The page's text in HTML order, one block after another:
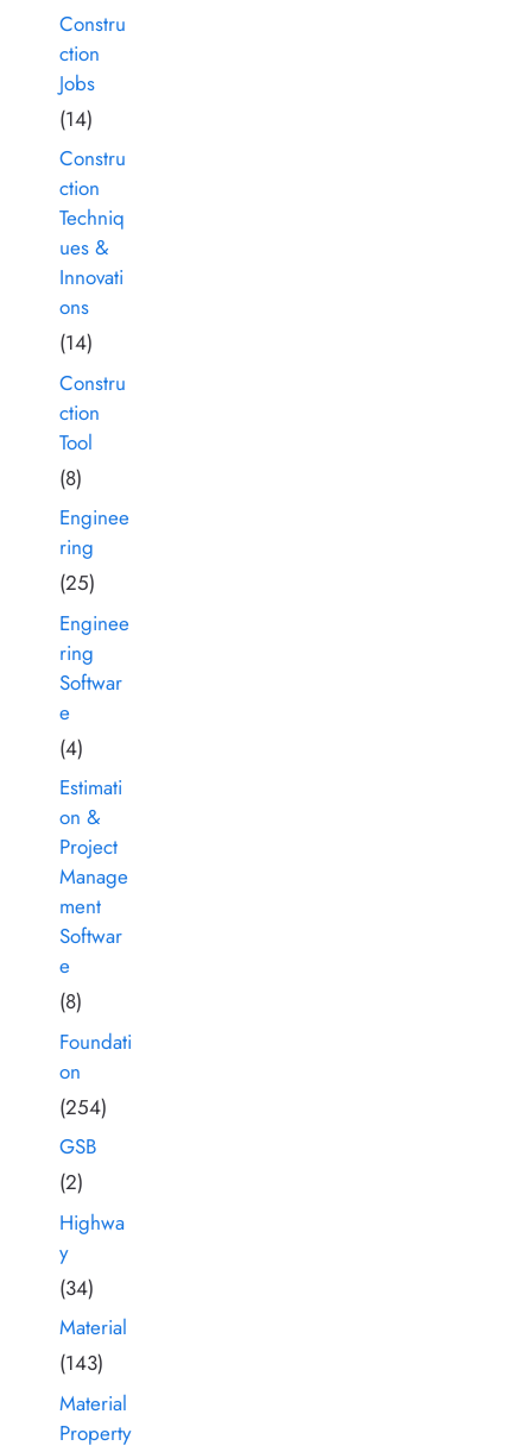
Constru
ction
Jobs
(14)
Constru
ction
Techniq
ues &
Innovati
ons
(14)
Constru
ction
Tool
(8)
Enginee
ring
(25)
Enginee
ring
Softwar
e
(4)
Estimati
on &
Project
Manage
ment
Softwar
e
(8)
Foundati
on
(254)
GSB
(2)
Highwa
y
(34)
Material
(143)
Material
Property